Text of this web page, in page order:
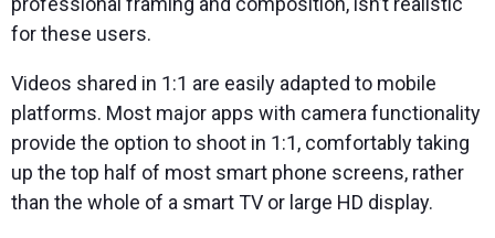
for these users.
Videos shared in 1:1 are easily adapted to mobile
platforms. Most major apps with camera functionality
provide the option to shoot in 1:1, comfortably taking
up the top half of most smart phone screens, rather
than the whole of a smart TV or large HD display.